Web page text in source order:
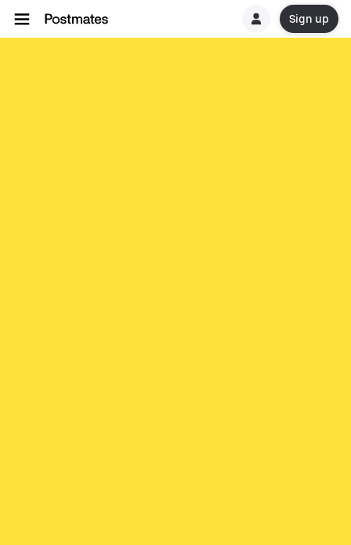
Sign up